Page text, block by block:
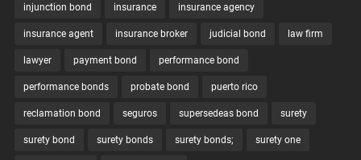
injunction bond insurance insurance agency
insurance agent insurance broker judicial bond law firm
lawyer payment bond performance bond
performance bonds probate bond puerto rico
reclamation bond seguros supersedeas bond surety
surety bond surety bonds surety bonds; surety one